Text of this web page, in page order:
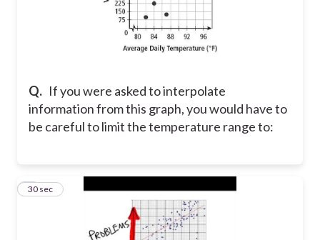
Q. If you were asked to interpolate
information from this graph, you would have to
be careful to limit the temperature range to:
9
30 sec